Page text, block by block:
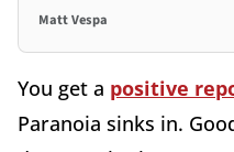
Matt Vespa
You get a positive
Paranoia sinks in.